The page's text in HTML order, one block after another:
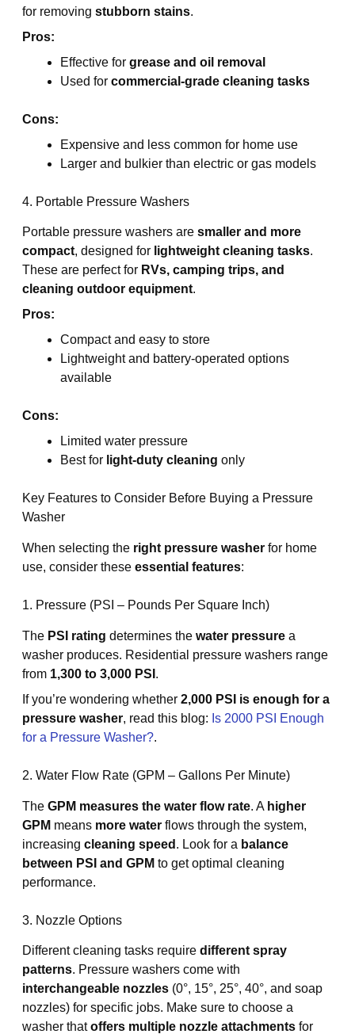
for removing stubborn stains.
Pros:
Effective for grease and oil removal
Used for commercial-grade cleaning tasks
Cons:
Expensive and less common for home use
Larger and bulkier than electric or gas models
4. Portable Pressure Washers
Portable pressure washers are smaller and more
compact, designed for lightweight cleaning tasks.
These are perfect for RVs, camping trips, and
cleaning outdoor equipment.
Pros:
Compact and easy to store
Lightweight and battery-operated options
available
Cons:
Limited water pressure
Best for light-duty cleaning only
Key Features to Consider Before Buying a Pressure
Washer
When selecting the right pressure washerfor home
use, consider these essential features:
1. Pressure (PSI – Pounds Per Square Inch)
The PSI rating determines the water pressurea
washer produces. Residential pressure washers range
from 1,300 to 3,000 PSI .
If you’re wondering whether 2,000 PSI is enough for a
pressure washer, read this blog: Is 2000 PSI Enough
for a Pressure Washer?.
2. Water Flow Rate (GPM – Gallons Per Minute)
The GPM measures the water flow rate. A higher
GPM means more waterflows through the system,
increasing cleaning speed . Look for a balance
between PSI and GPM to get optimal cleaning
performance.
3. Nozzle Options
Different cleaning tasks require different spray
patterns. Pressure washers come with
interchangeable nozzles(0°, 15°, 25°, 40°, and soap
nozzles) for specific jobs. Make sure to choose a
washer thatoffers multiple nozzle attachmentsfor